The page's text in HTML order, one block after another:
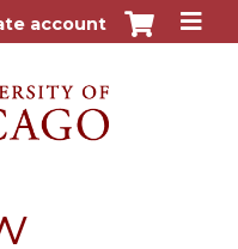
account